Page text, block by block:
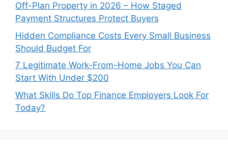
Off-Plan Property in 2026 – How Staged
Payment Structures Protect Buyers
Hidden Compliance Costs Every Small Business
Should Budget For
7 Legitimate Work-From-Home Jobs You Can
Start With Under $200
What Skills Do Top Finance Employers Look For
Today?